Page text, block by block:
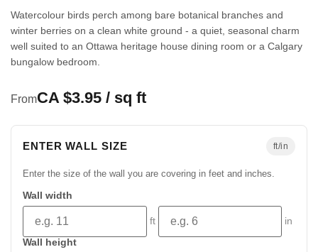
Watercolour birds perch among bare botanical branches and
winter berries on a clean white ground - a quiet, seasonal charm
well suited to an Ottawa heritage house dining room or a Calgary
bungalow bedroom.
FromCA $3.95 / sq ft
ENTER WALL SIZE ft/in
Enter the size of the wall you are covering in feet and inches.
Wall width
ft
in
Wall height